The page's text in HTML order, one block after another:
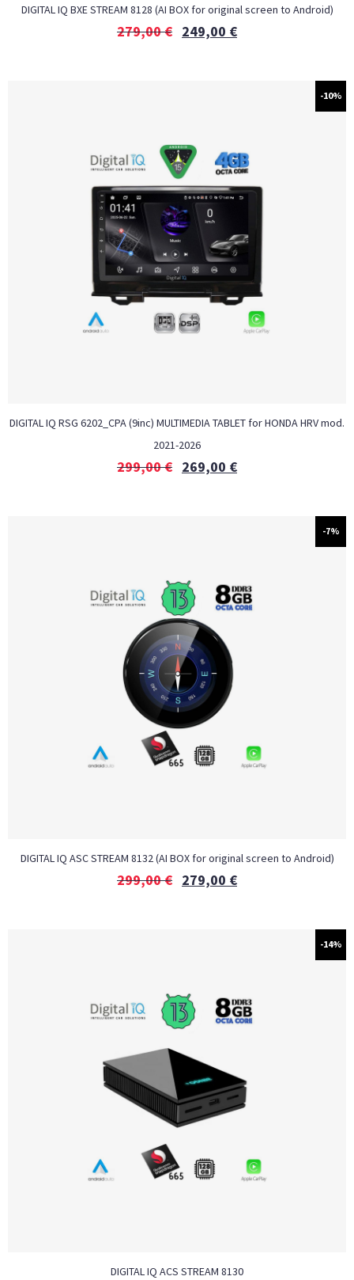
DIGITAL IQ BXE STREAM 8128 (AI BOX for original screen to Android)
279,00€ 249,00 €
-10%
DIGITAL IQ RSG 6202_CPA (9inc) MULTIMEDIA TABLET for HONDA HRV mod.
2021-2026
299,00€ 269,00 €
-7%
DIGITAL IQ ASC STREAM 8132 (AI BOX for original screen to Android)
299,00€ 279,00 €
-14%
DIGITAL IQ ACS STREAM 8130